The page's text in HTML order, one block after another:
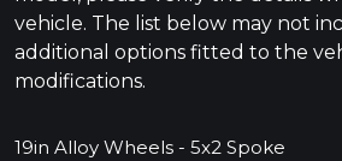
vehicle. The list below may not
additional options fitted to the
modifications.
19in Alloy Wheels - 5x2 Spoke